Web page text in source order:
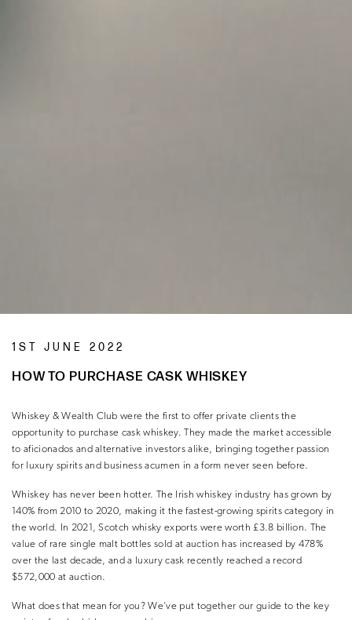
1ST JUNE 2022
HOW TO PURCHASE CASK WHISKEY
Whiskey & Wealth Club were the first to offer private clients the
opportunity to purchase cask whiskey. They made the market accessible
to aficionados and alternative investors alike, bringing together passion
for luxury spirits and business acumen in a form never seen before.
Whiskey has never been hotter. The Irish whiskey industry has grown by
140% from 2010 to 2020, making it the fastest-growing spirits category in
the world. In 2021, Scotch whisky exports were worth £3.8 billion. The
value of rare single malt bottles sold at auction has increased by 478%
over the last decade, and a luxury cask recently reached a record
$572,000 at auction.
What does that mean for you? We’ve put together our guide to the key